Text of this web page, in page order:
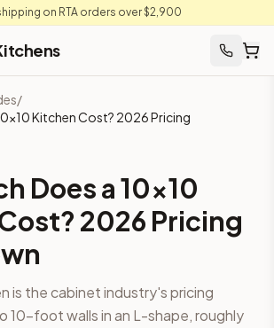
on RTA orders over $2,900
/
Kitchen Cost? 2026 Pricing
Does a 10×10
2026 Pricing
is the cabinet industry's pricing
10-foot walls in an L-shape, roughly